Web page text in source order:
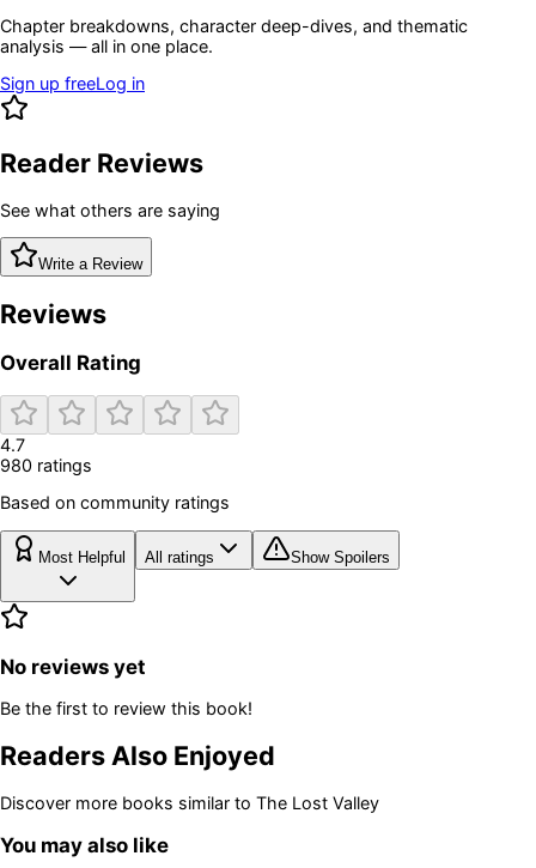
Chapter breakdowns, character deep-dives, and thematic
analysis — all in one place.
Sign up freeLog in
Reader Reviews
See what others are saying
Write a Review
Reviews
Overall Rating
4.7
980 ratings
Based on community ratings
Most Helpful All ratings Show Spoilers
No reviews yet
Be the first to review this book!
Readers Also Enjoyed
Discover more books similar to The Lost Valley
You may also like